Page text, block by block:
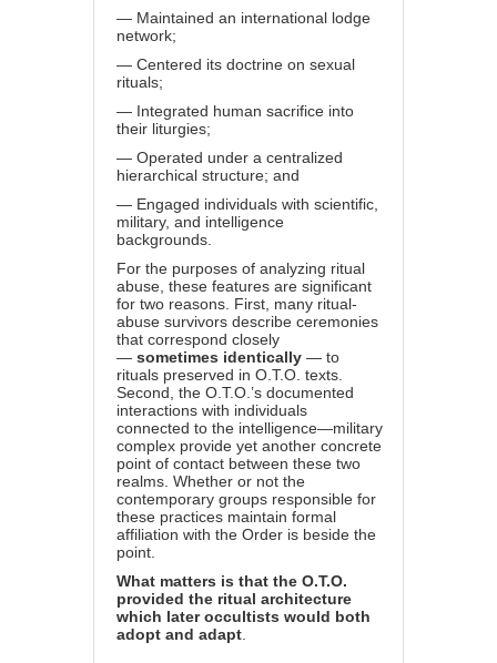
— Maintained an international lodge
network;
— Centered its doctrine on sexual
rituals;
— Integrated human sacrifice into
their liturgies;
— Operated under a centralized
hierarchical structure; and
— Engaged individuals with scientific,
military, and intelligence
backgrounds.
For the purposes of analyzing ritual
abuse, these features are significant
for two reasons. First, many ritual-
abuse survivors describe ceremonies
that correspond closely
— sometimes identically — to
rituals preserved in O.T.O. texts.
Second, the O.T.O.’s documented
interactions with individuals
connected to the intelligence—military
complex provide yet another concrete
point of contact between these two
realms. Whether or not the
contemporary groups responsible for
these practices maintain formal
affiliation with the Order is beside the
point.
What matters is that the O.T.O.
provided the ritual architecture
which later occultists would both
adopt and adapt